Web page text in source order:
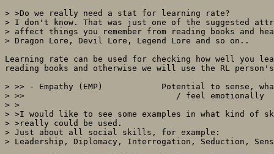
> >Do we really need a stat for learning rate?
> I don't know. That was just one of the suggested
> affect things you remember from reading books and
> Dragon Lore, Devil Lore, Legend Lore and so on..
Learning rate can be used for checking how well you
reading books and otherwise we will use the RL
> >> - Empathy (EMP)		Potential to sense, what other people think
> >>                               / feel emotionally
> >
> >I would like to see some examples in what kind of
> >really could be used.
> Just about all social skills, for example:
> Leadership, Diplomacy, Interrogation, Seduction,